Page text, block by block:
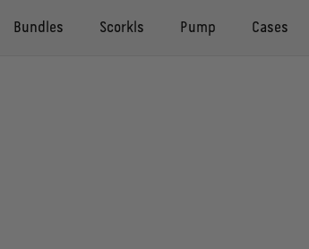
Bundles Scorkls Pump Cases